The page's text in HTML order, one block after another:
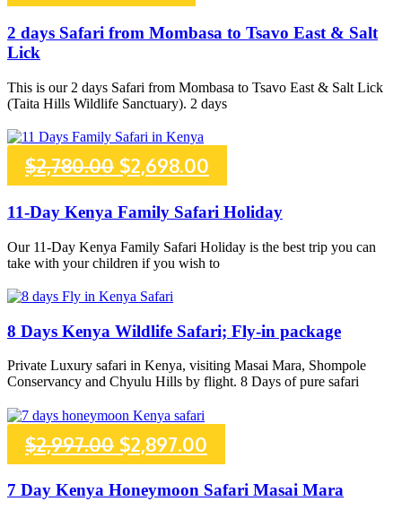
price
$439.00.
price
$339.00.
2 days Safari from Mombasa to Tsavo East & Salt
Lick
This is our 2 days Safari from Mombasa to Tsavo East & Salt Lick
(Taita Hills Wildlife Sanctuary). 2 days
$2,780.00 Original
price
was:
$2,780.00.
$2,698.00
price
is:
11-Day Kenya Family Safari Holiday
Our 11-Day Kenya Family Safari Holiday is the best trip you can
take with your children if you wish to
8 Days Kenya Wildlife Safari; Fly-in package
Private Luxury safari in Kenya, visiting Masai Mara, Shompole
Conservancy and Chyulu Hills by flight. 8 Days of pure safari
$2,997.00 Original
price
$2,897.00
price
7 Day Kenya Honeymoon Safari Masai Mara